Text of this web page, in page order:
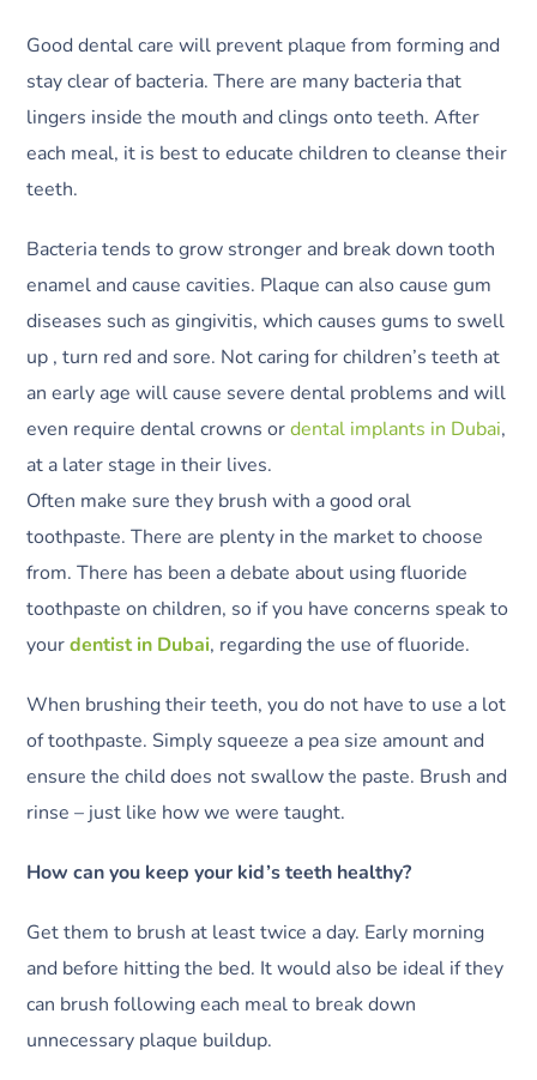
Good dental care will prevent plaque from forming and
stay clear of bacteria. There are many bacteria that
lingers inside the mouth and clings onto teeth. After
each meal, it is best to educate children to cleanse their
teeth.
Bacteria tends to grow stronger and break down tooth
enamel and cause cavities. Plaque can also cause gum
diseases such as gingivitis, which causes gums to swell
up , turn red and sore. Not caring for children’s teeth at
an early age will cause severe dental problems and will
even require dental crowns ordental implants in Dubai,
at a later stage in their lives.
Often make sure they brush with a good oral
toothpaste. There are plenty in the market to choose
from. There has been a debate about using fluoride
toothpaste on children, so if you have concerns speak to
yourdentist in Dubai, regarding the use of fluoride.
When brushing their teeth, you do not have to use a lot
of toothpaste. Simply squeeze a pea size amount and
ensure the child does not swallow the paste. Brush and
rinse – just like how we were taught.
How can you keep your kid’s teeth healthy?
Get them to brush at least twice a day. Early morning
and before hitting the bed. It would also be ideal if they
can brush following each meal to break down
unnecessary plaque buildup.